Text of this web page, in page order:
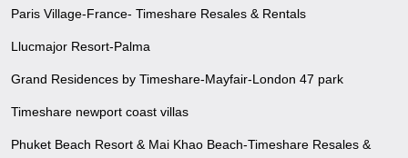
Paris Village-France- Timeshare Resales & Rentals
Llucmajor Resort-Palma
Grand Residences by Timeshare-Mayfair-London 47 park
Timeshare newport coast villas
Phuket Beach Resort & Mai Khao Beach-Timeshare Resales &